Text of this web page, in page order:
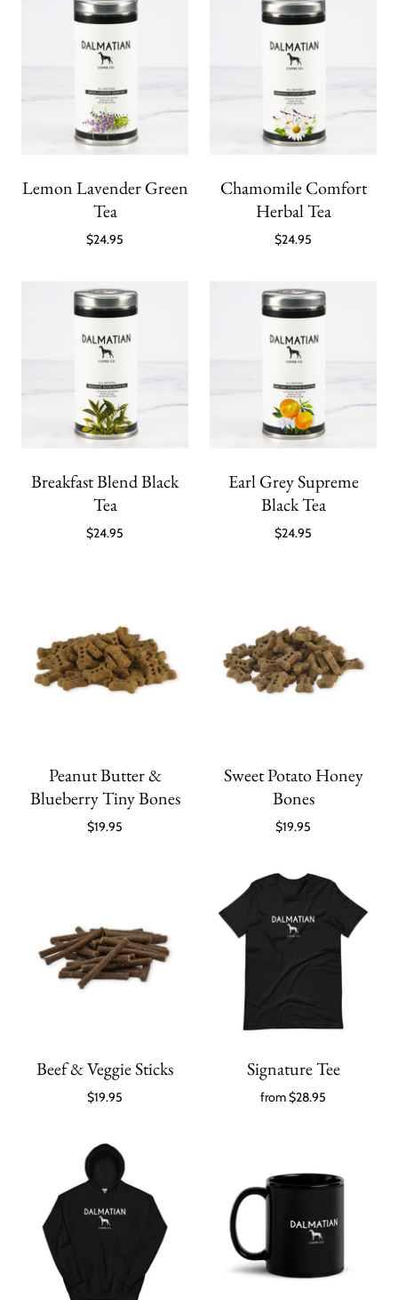
Lemon Lavender Green
Tea
$24.95
Chamomile Comfort
Herbal Tea
$24.95
Breakfast Blend Black
Tea
$24.95
Earl Grey Supreme
Black Tea
$24.95
Peanut Butter &
Blueberry Tiny Bones
$19.95
Sweet Potato Honey
Bones
$19.95
Beef & Veggie Sticks
$19.95
Signature Tee
from$28.95